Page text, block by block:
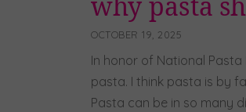
OCTOBER 19, 2025
In honor of National
pasta. I think pasta is by
Pasta can be in so many